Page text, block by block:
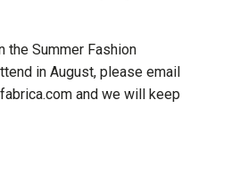
the Summer Fashion
in August, please email
and we will keep